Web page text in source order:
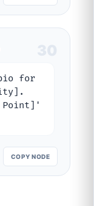
for
Point]'
COPY NODE